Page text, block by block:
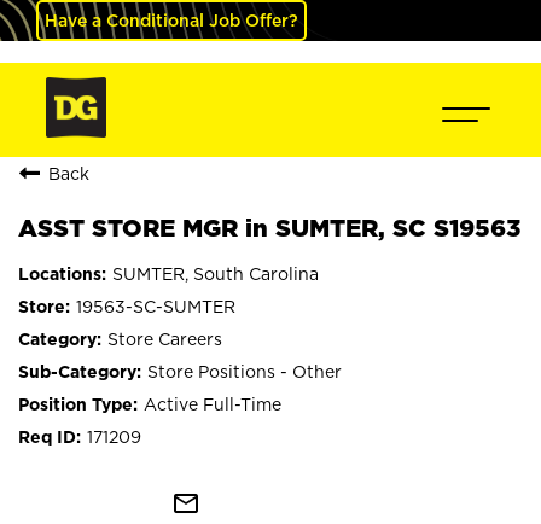
Have a Conditional Job Offer?
Back
ASST STORE MGR in SUMTER, SC S19563
SUMTER, South Carolina
19563-SC-SUMTER
Store Careers
Store Positions - Other
Active Full-Time
171209
mail_outline